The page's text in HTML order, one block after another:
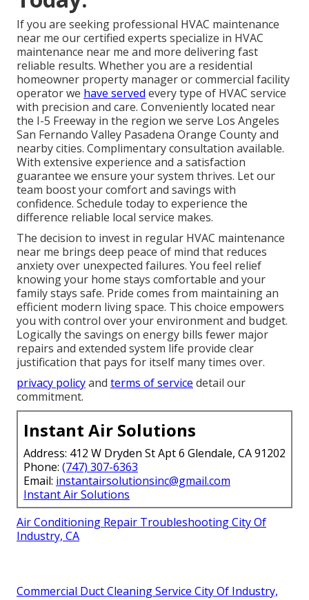
If you are seeking professional HVAC maintenance
near me our certified experts specialize in HVAC
maintenance near me and more delivering fast
reliable results. Whether you are a residential
homeowner property manager or commercial facility
operator we have served every type of HVAC service
with precision and care. Conveniently located near
the I-5 Freeway in the region we serve Los Angeles
San Fernando Valley Pasadena Orange County and
nearby cities. Complimentary consultation available.
With extensive experience and a satisfaction
guarantee we ensure your system thrives. Let our
team boost your comfort and savings with
confidence. Schedule today to experience the
difference reliable local service makes.
The decision to invest in regular HVAC maintenance
near me brings deep peace of mind that reduces
anxiety over unexpected failures. You feel relief
knowing your home stays comfortable and your
family stays safe. Pride comes from maintaining an
efficient modern living space. This choice empowers
you with control over your environment and budget.
Logically the savings on energy bills fewer major
repairs and extended system life provide clear
justification that pays for itself many times over.
privacy policyand terms of service detail our
commitment.
Instant Air Solutions
Address: 412 W Dryden St Apt 6 Glendale, CA 91202
Phone: (747) 307-6363
Email: instantairsolutionsinc@gmail.com
Instant Air Solutions
Air Conditioning Repair Troubleshooting City Of
Industry, CA
Commercial Duct Cleaning Service City Of Industry,